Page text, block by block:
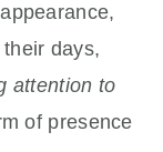
days,
attention to
of presence